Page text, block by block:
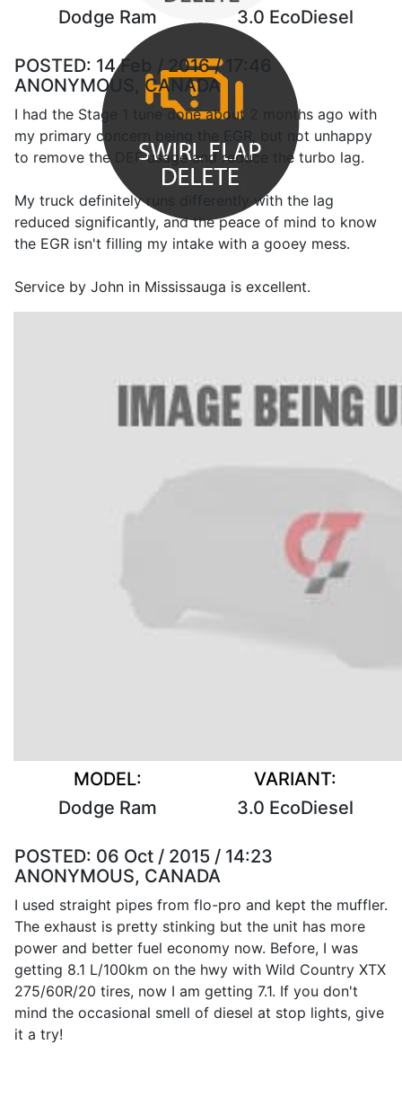
Dodge Ram
3.0 EcoDiesel
POSTED: 14 Feb / 2016 / 17:46
ANONYMOUS, CANADA
I had the Stage 1 tune done about 2 months ago with
my primary concern being the EGR, but not unhappy
to remove the DEF usage and reduce the turbo lag.
My truck definitely runs differently with the lag
reduced significantly, and the peace of mind to know
the EGR isn't filling my intake with a gooey mess.
Service by John in Mississauga is excellent.
MODEL:
Dodge Ram
VARIANT:
3.0 EcoDiesel
POSTED: 06 Oct / 2015 / 14:23
ANONYMOUS, CANADA
I used straight pipes from flo-pro and kept the muffler.
The exhaust is pretty stinking but the unit has more
power and better fuel economy now. Before, I was
getting 8.1 L/100km on the hwy with Wild Country XTX
275/60R/20 tires, now I am getting 7.1. If you don't
mind the occasional smell of diesel at stop lights, give
it a try!